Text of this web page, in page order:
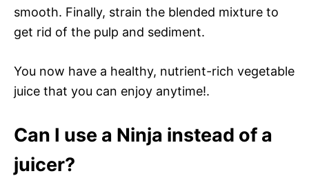
smooth. Finally, strain the blended mixture to
get rid of the pulp and sediment.
You now have a healthy, nutrient-rich vegetable
juice that you can enjoy anytime!.
Can I use a Ninja instead of a
juicer?